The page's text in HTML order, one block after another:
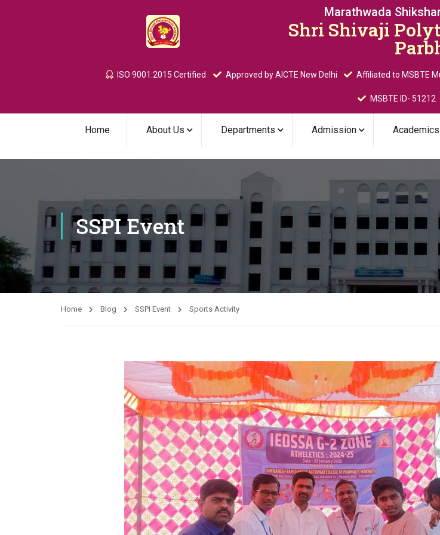
Marathwada
Shri Shivaji
ISO 9001:2015 Certified Approved by AICTE New Delhi Affiliated to MSBTE
MSBTE ID- 51212
Home About Us Departments Admission Academics
SSPI Event
Home Blog SSPI Event Sports Activity